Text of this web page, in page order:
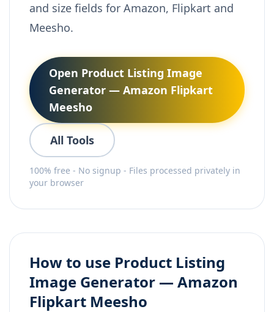
and size fields for Amazon, Flipkart and
Meesho.
Open Product Listing Image
Generator — Amazon Flipkart
Meesho
All Tools
100% free - No signup - Files processed privately in
your browser
How to use Product Listing
Image Generator — Amazon
Flipkart Meesho